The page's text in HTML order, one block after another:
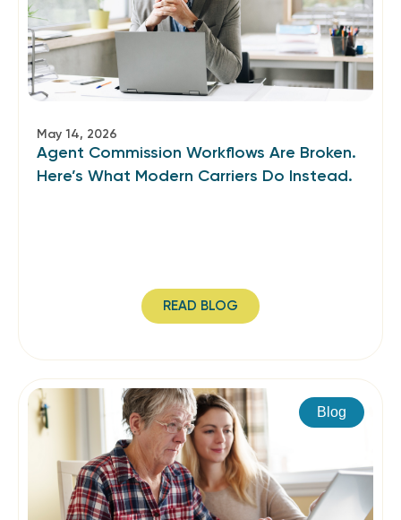
May 14, 2026
Agent Commission Workflows Are Broken.
Here’s What Modern Carriers Do Instead.
READ BLOG
Blog